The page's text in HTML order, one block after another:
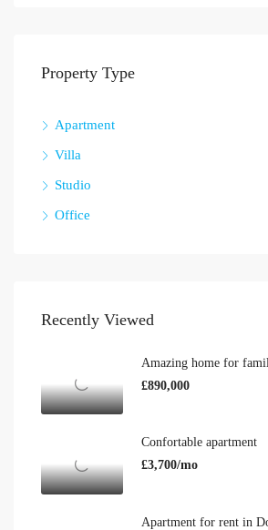
Property Type
Apartment
Villa
Studio
Office
Recently Viewed
Amazing home for
£890,000
Confortable apartment
£3,700/mo
Apartment for rent in